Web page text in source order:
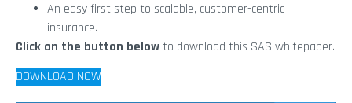
An easy first step to scalable, customer-centric
insurance.
Click on the button below to download this SAS whitepaper.
DOWNLOAD NOW